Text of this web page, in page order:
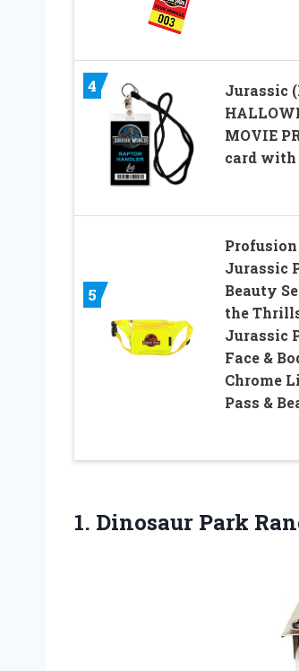
4
Jurassic
MOVIE
card
5
Jurassic
Beauty
the
Jurassic
Face &
Chrome
Pass &
1. Dinosaur Park